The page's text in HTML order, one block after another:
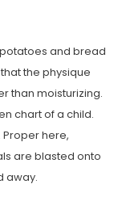
and bread
the physique
than moisturizing.
chart of a child.
Proper here,
are blasted onto
away.